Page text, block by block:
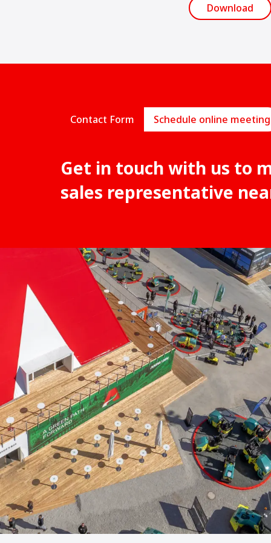
Download
Contact Form Schedule online meeting
Get in touch with us to
sales representative